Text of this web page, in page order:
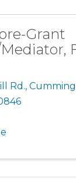
Grant
Rd., Cumming